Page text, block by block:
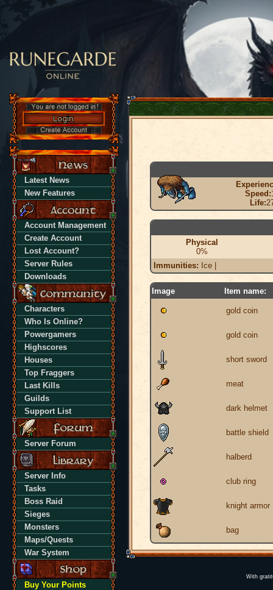
Latest News
New Features
Account Management
Create Account
Lost Account?
Server Rules
Downloads
Characters
Who Is Online?
Powergamers
Highscores
Houses
Top Fraggers
Last Kills
Guilds
Support List
Server Forum
Server Info
Tasks
Boss Raid
Sieges
Monsters
Maps/Quests
War System
Buy Your Points
Speed:
Life:
Physical
0%
Immunities: Ice |
Image Item name:
gold coin
gold coin
short sword
meat
dark helmet
battle shield
halberd
club ring
knight armor
bag
With